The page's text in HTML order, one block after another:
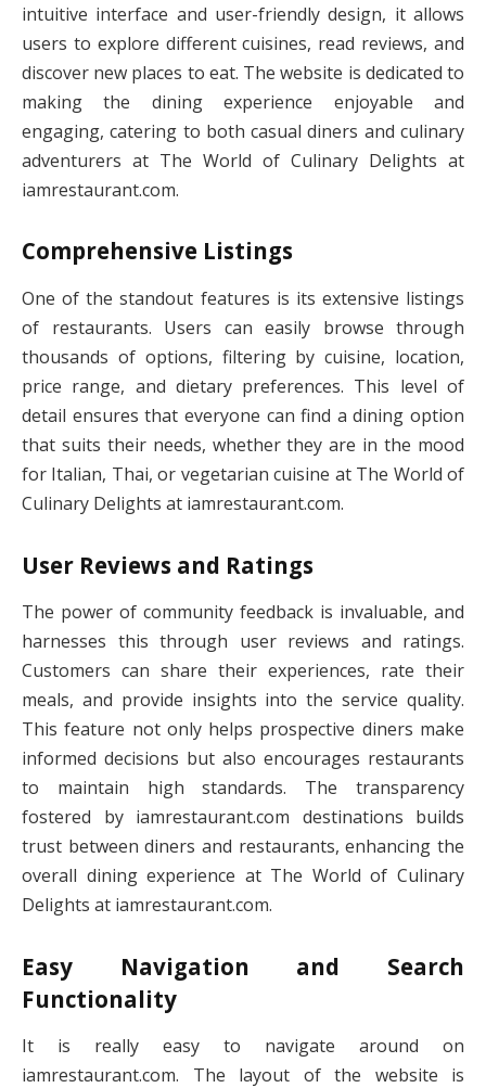
intuitive interface and user-friendly design, it allows
users to explore different cuisines, read reviews, and
discover new places to eat. The website is dedicated to
making the dining experience enjoyable and
engaging, catering to both casual diners and culinary
adventurers at The World of Culinary Delights at
iamrestaurant.com.
Comprehensive Listings
One of the standout features is its extensive listings
of restaurants. Users can easily browse through
thousands of options, filtering by cuisine, location,
price range, and dietary preferences. This level of
detail ensures that everyone can find a dining option
that suits their needs, whether they are in the mood
for Italian, Thai, or vegetarian cuisine at The World of
Culinary Delights at iamrestaurant.com.
User Reviews and Ratings
The power of community feedback is invaluable, and
harnesses this through user reviews and ratings.
Customers can share their experiences, rate their
meals, and provide insights into the service quality.
This feature not only helps prospective diners make
informed decisions but also encourages restaurants
to maintain high standards. The transparency
fostered by iamrestaurant.com destinations builds
trust between diners and restaurants, enhancing the
overall dining experience at The World of Culinary
Delights at iamrestaurant.com.
Easy Navigation and Search
Functionality
It is really easy to navigate around on
iamrestaurant.com. The layout of the website is